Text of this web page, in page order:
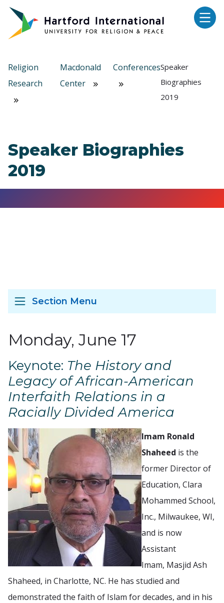
Skip to main content
Religion
Research
Macdonald
Center
ConferencesSpeaker
Biographies
2019
Speaker Biographies
2019
Section Menu
Monday, June 17
Keynote: The History and
Legacy of African-American
Interfaith Relations in a
Racially Divided America
Imam Ronald
Shaheed is the
former Director of
Education, Clara
Mohammed School,
Inc., Milwaukee, WI,
and is now
Assistant
Imam, Masjid Ash
Shaheed, in Charlotte, NC. He has studied and
demonstrated the faith of Islam for decades, and in his